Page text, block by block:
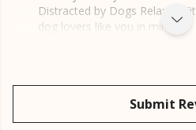
Distracted by Dogs Relaxed
dog lovers like you in mind.
Submit